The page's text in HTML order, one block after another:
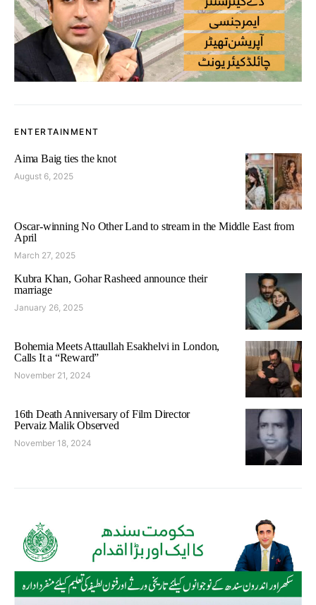
ENTERTAINMENT
Aima Baig ties the knot
August 6, 2025
Oscar-winning No Other Land to stream in the Middle East from
April
March 27, 2025
Kubra Khan, Gohar Rasheed announce their
marriage
January 26, 2025
Bohemia Meets Attaullah Esakhelvi in London,
Calls It a “Reward”
November 21, 2024
16th Death Anniversary of Film Director
Pervaiz Malik Observed
November 18, 2024